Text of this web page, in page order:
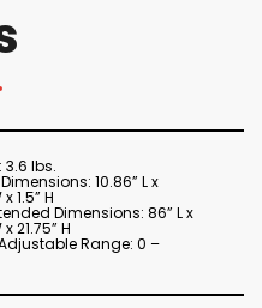
3.6 lbs.
10.86” L x
x 1.5” H
Dimensions: 86” L x
x 21.75” H
Range: 0 –